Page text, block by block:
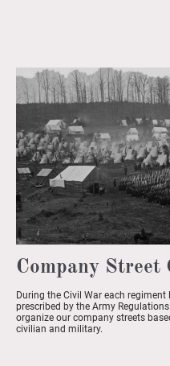
Company Street
During the Civil War each
prescribed by the Army
organize our company streets
civilian and military.